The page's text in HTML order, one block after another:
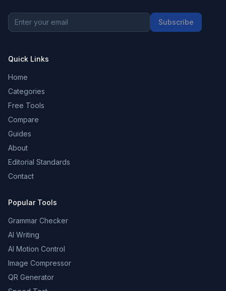
Subscribe
Quick Links
Home
Categories
Free Tools
Compare
Guides
About
Editorial Standards
Contact
Popular Tools
Grammar Checker
AI Writing
AI Motion Control
Image Compressor
QR Generator